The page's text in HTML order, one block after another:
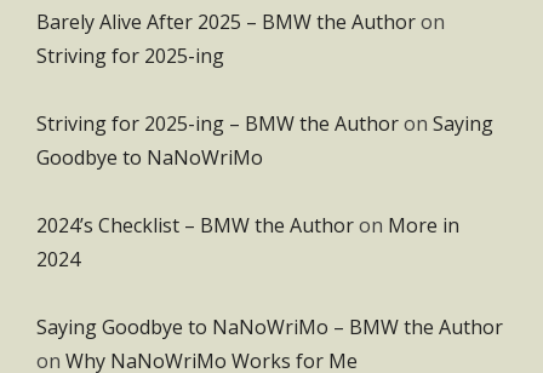
Barely Alive After 2025 – BMW the Authoron
Striving for 2025-ing
Striving for 2025-ing – BMW the Authoron Saying
Goodbye to NaNoWriMo
2024’s Checklist – BMW the Authoron More in
2024
Saying Goodbye to NaNoWriMo – BMW the Author
on Why NaNoWriMo Works for Me